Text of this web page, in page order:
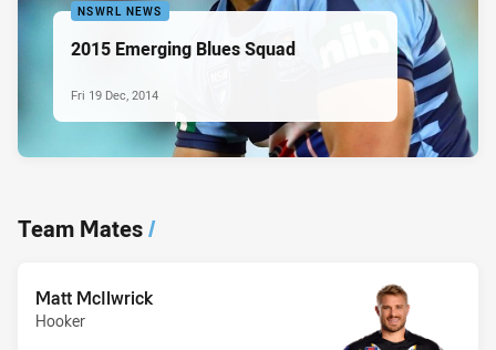
NSWRL NEWS
2015 Emerging Blues Squad
Fri 19 Dec, 2014
Team Mates/
Matt McIlwrick
Hooker